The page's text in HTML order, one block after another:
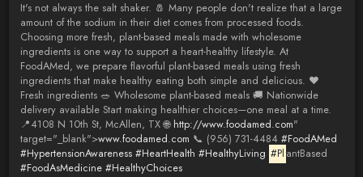
It's not always the salt shaker. 🧂 Many people don't realize that a large
amount of the sodium in their diet comes from processed foods.
Choosing more fresh, plant-based meals made with wholesome
ingredients is one way to support a heart-healthy lifestyle. At
FoodAMed, we prepare flavorful plant-based meals using fresh
ingredients that make healthy eating both simple and delicious. ❤️
Fresh ingredients 🥗 Wholesome plant-based meals 🚚 Nationwide
delivery available Start making healthier choices—one meal at a time.
📍4108 N 10th St, McAllen, TX 🌐 http://www.foodamed.com"
target="_blank">www.foodamed.com 📞 (956) 731-4484 #FoodAMed
#HypertensionAwareness #HeartHealth #HealthyLiving #Pl antBased
#FoodAsMedicine #HealthyChoices